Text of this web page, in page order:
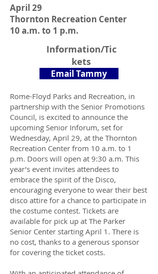
April 29
Thornton Recreation Center
10 a.m. to 1 p.m.
Information/Tic
kets
Email Tammy
Rome-Floyd Parks and Recreation, in
partnership with the Senior Promotions
Council, is excited to announce the
upcoming Senior Inforum, set for
Wednesday, April 29, at the Thornton
Recreation Center from 10 a.m. to 1
p.m. Doors will open at 9:30 a.m. This
year’s event invites attendees to
embrace the spirit of the Disco,
encouraging everyone to wear their best
disco attire for a chance to participate in
the costume contest. Tickets are
available for pick up at The Parker
Senior Center starting April 1. There is
no cost, thanks to a generous sponsor
for covering the ticket costs.